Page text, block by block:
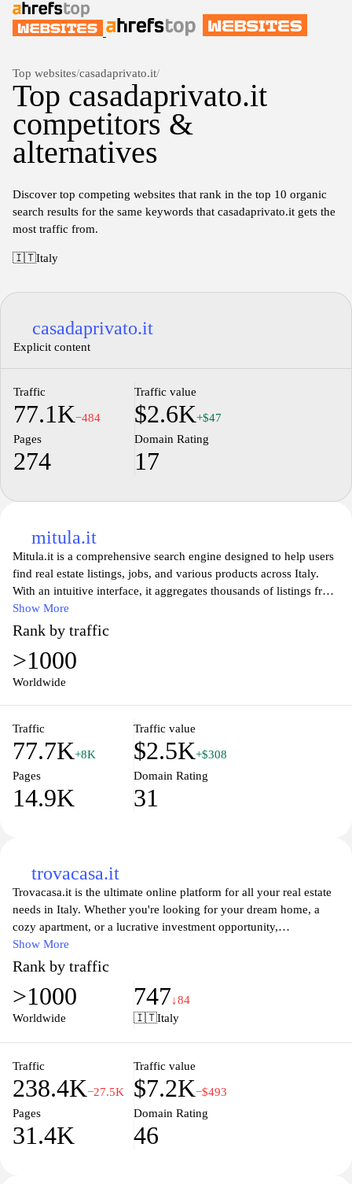
Top websites/casadaprivato.it/
Top casadaprivato.it
competitors &
alternatives
Discover top competing websites that rank in the top 10 organic
search results for the same keywords that casadaprivato.it gets the
most traffic from.
🇮🇹Italy
casadaprivato.it
Explicit content
Traffic
77.1K−484
Traffic value
$2.6K+$47
Pages
274
Domain Rating
17
mitula.it
Mitula.it is a comprehensive search engine designed to help users
find real estate listings, jobs, and various products across Italy.
With an intuitive interface, it aggregates thousands of listings from
various websites, making it easier for users to compare options
and find the best deals. Whether you’re looking for a new home, a
job opportunity, or specific items, Mitula.it offers a centralized
platform for seamlessly browsing diverse categories tailored to
your needs. Its advanced search filters ensure that users can refine
Show More
Rank by traffic
>1000
Worldwide
Traffic
77.7K+8K
Traffic value
$2.5K+$308
Pages
14.9K
Domain Rating
31
trovacasa.it
Trovacasa.it is the ultimate online platform for all your real estate
needs in Italy. Whether you're looking for your dream home, a
cozy apartment, or a lucrative investment opportunity,
Trovacasa.it offers an extensive database of listings to help you
find the perfect property. With user-friendly search filters, detailed
property descriptions, and high-quality images, exploring the
diverse real estate market has never been easier. Stay updated with
the latest trends, market insights, and expert tips to make informed
ideal home.
Show More
Rank by traffic
>1000
Worldwide
747↓84
🇮🇹Italy
Traffic
238.4K−27.5K
Traffic value
$7.2K−$493
Pages
31.4K
Domain Rating
46